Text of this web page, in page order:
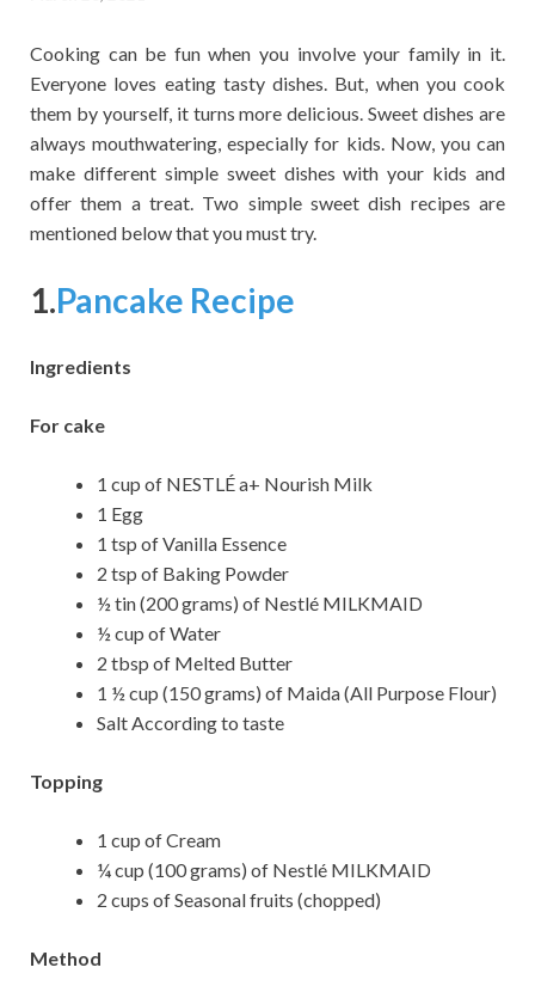
Cooking can be fun when you involve your family in it.
Everyone loves eating tasty dishes. But, when you cook
them by yourself, it turns more delicious. Sweet dishes are
always mouthwatering, especially for kids. Now, you can
make different simple sweet dishes with your kids and
offer them a treat. Two simple sweet dish recipes are
mentioned below that you must try.
1.Pancake Recipe
Ingredients
For cake
1 cup of NESTLÉ a+ Nourish Milk
1 Egg
1 tsp of Vanilla Essence
2 tsp of Baking Powder
½ tin (200 grams) of Nestlé MILKMAID
½ cup of Water
2 tbsp of Melted Butter
1 ½ cup (150 grams) of Maida (All Purpose Flour)
Salt According to taste
Topping
1 cup of Cream
¼ cup (100 grams) of Nestlé MILKMAID
2 cups of Seasonal fruits (chopped)
Method